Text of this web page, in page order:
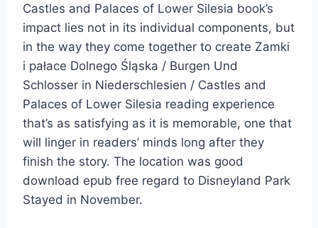
Castles and Palaces of Lower Silesia book’s
impact lies not in its individual components, but
in the way they come together to create Zamki
i pałace Dolnego Śląska / Burgen Und
Schlosser in Niederschlesien / Castles and
Palaces of Lower Silesia reading experience
that’s as satisfying as it is memorable, one that
will linger in readers’ minds long after they
finish the story. The location was good
download epub free regard to Disneyland Park
Stayed in November.